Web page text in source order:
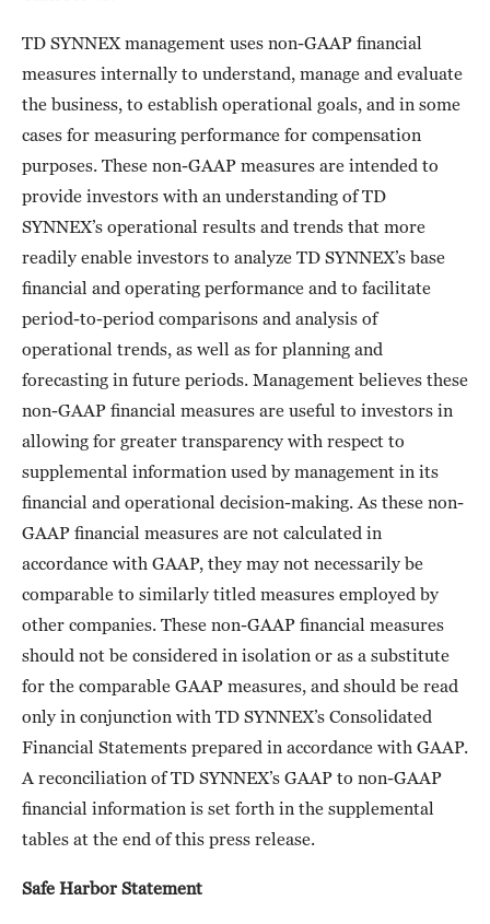
TD SYNNEX management uses non-GAAP financial
measures internally to understand, manage and evaluate
the business, to establish operational goals, and in some
cases for measuring performance for compensation
purposes. These non-GAAP measures are intended to
provide investors with an understanding of TD
SYNNEX’s operational results and trends that more
readily enable investors to analyze TD SYNNEX’s base
financial and operating performance and to facilitate
period-to-period comparisons and analysis of
operational trends, as well as for planning and
forecasting in future periods. Management believes these
non-GAAP financial measures are useful to investors in
allowing for greater transparency with respect to
supplemental information used by management in its
financial and operational decision-making. As these non-
GAAP financial measures are not calculated in
accordance with GAAP, they may not necessarily be
comparable to similarly titled measures employed by
other companies. These non-GAAP financial measures
should not be considered in isolation or as a substitute
for the comparable GAAP measures, and should be read
only in conjunction with TD SYNNEX’s Consolidated
Financial Statements prepared in accordance with GAAP.
A reconciliation of TD SYNNEX’s GAAP to non-GAAP
financial information is set forth in the supplemental
tables at the end of this press release.
Safe Harbor Statement